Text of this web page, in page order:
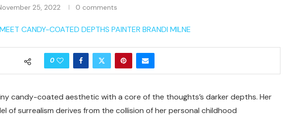
25, 2022 0 comments
0
candy-coated aesthetic with a core of the thoughts’s darker depths. Her
of surrealism derives from the collision of her personal childhood